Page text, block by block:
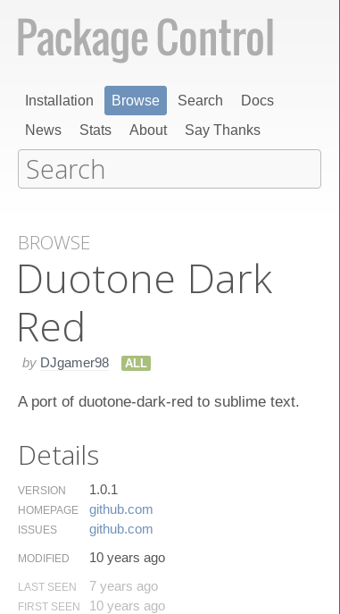
Installation Browse Search
Docs
News
Stats About Say Thanks
BROWSE
Duotone Dark
Red
by DJgamer98 ALL
A port of duotone-dark-red to sublime text.
Details
VERSION 1.0.1
HOMEPAGE github.​com
ISSUES github.​com
MODIFIED 10 years ago
LAST SEEN 7 years ago
FIRST SEEN 10 years ago